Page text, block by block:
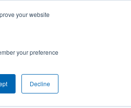
your website
your preference
Decline
624 • 4328 • 3335